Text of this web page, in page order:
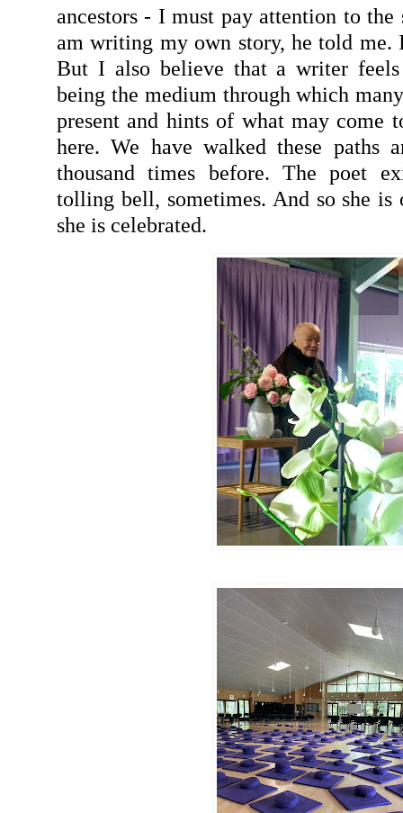
ancestors - I must pay attention to
am writing my own story, he told
But I also believe that a writer
being the medium through which
present and hints of what may come
here. We have walked these paths
thousand times before. The poet
tolling bell, sometimes. And so she is
she is celebrated.